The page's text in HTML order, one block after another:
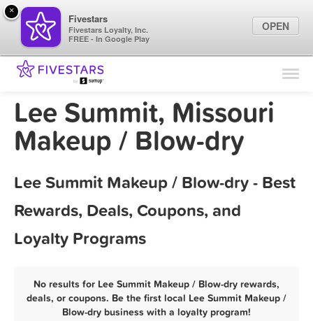
Find Locations
Marketing Tips
Sign In
Lee Summit, Missouri
Makeup / Blow-dry
Lee Summit Makeup / Blow-dry - Best
Rewards, Deals, Coupons, and
Loyalty Programs
No results for Lee Summit Makeup / Blow-dry rewards,
deals, or coupons. Be the first local Lee Summit Makeup /
Blow-dry business with a loyalty program!
×
Fivestars
Fivestars Loyalty, Inc.
FREE - In Google Play
OPEN